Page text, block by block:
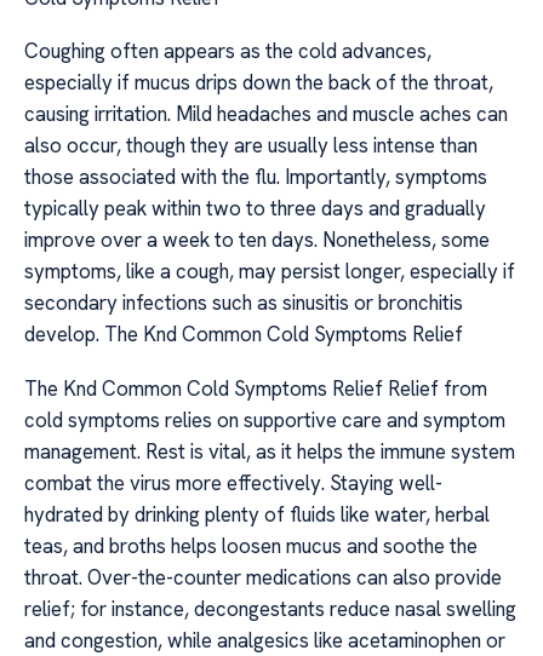
Coughing often appears as the cold advances,
especially if mucus drips down the back of the throat,
causing irritation. Mild headaches and muscle aches can
also occur, though they are usually less intense than
those associated with the flu. Importantly, symptoms
typically peak within two to three days and gradually
improve over a week to ten days. Nonetheless, some
symptoms, like a cough, may persist longer, especially if
secondary infections such as sinusitis or bronchitis
develop. The Knd Common Cold Symptoms Relief
The Knd Common Cold Symptoms Relief Relief from
cold symptoms relies on supportive care and symptom
management. Rest is vital, as it helps the immune system
combat the virus more effectively. Staying well-
hydrated by drinking plenty of fluids like water, herbal
teas, and broths helps loosen mucus and soothe the
throat. Over-the-counter medications can also provide
relief; for instance, decongestants reduce nasal swelling
and congestion, while analgesics like acetaminophen or